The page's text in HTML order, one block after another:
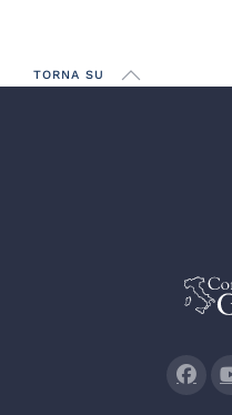
TORNA SU